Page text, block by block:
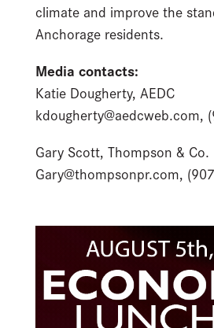
climate and improve the
Anchorage residents.
Media contacts:
Katie Dougherty, AEDC
kdougherty@aedcweb.com,
Gary Scott, Thompson & Co.
Gary@thompsonpr.com,